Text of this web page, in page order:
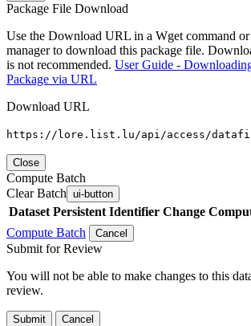
Package File Download
Use the Download URL in a Wget command
manager to download this package file.
is not recommended. User Guide -
Package via URL
Download URL
https://lore.list.lu/api/access/
Close
Compute Batch
Clear Batch ui-button
Dataset Persistent Identifier Change
Compute Batch
Cancel
Submit for Review
You will not be able to make changes to this
review.
Submit Cancel